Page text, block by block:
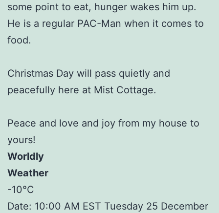
some point to eat, hunger wakes him up.
He is a regular PAC-Man when it comes to
food.
Christmas Day will pass quietly and
peacefully here at Mist Cottage.
Peace and love and joy from my house to
yours!
Worldly
Weather
-10°C
Date: 10:00 AM EST Tuesday 25 December